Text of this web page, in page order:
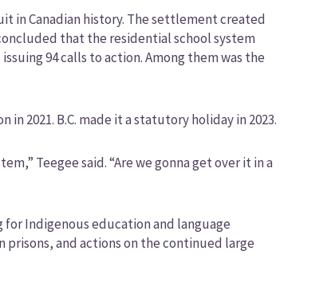
in Canadian history. The settlement created
that the residential school system
94 calls to action. Among them was the
2021. B.C. made it a statutory holiday in 2023.
Teegee said. “Are we gonna get over it in a
Indigenous education and language
and actions on the continued large